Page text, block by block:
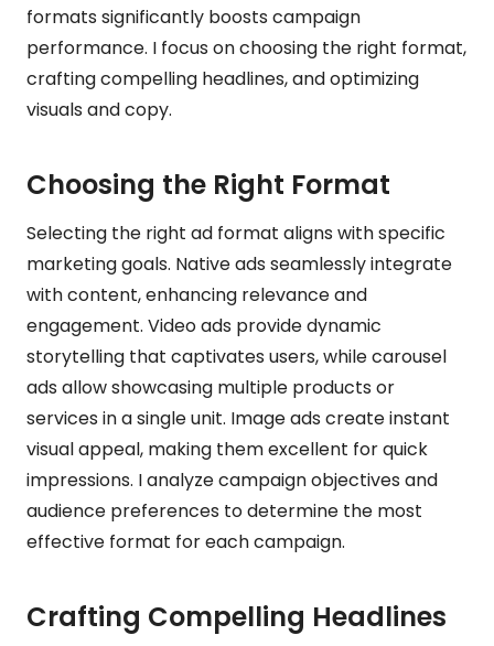
formats significantly boosts campaign
performance. I focus on choosing the right format,
crafting compelling headlines, and optimizing
visuals and copy.
Choosing the Right Format
Selecting the right ad format aligns with specific
marketing goals. Native ads seamlessly integrate
with content, enhancing relevance and
engagement. Video ads provide dynamic
storytelling that captivates users, while carousel
ads allow showcasing multiple products or
services in a single unit. Image ads create instant
visual appeal, making them excellent for quick
impressions. I analyze campaign objectives and
audience preferences to determine the most
effective format for each campaign.
Crafting Compelling Headlines